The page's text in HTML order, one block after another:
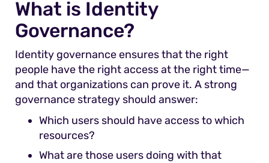
What is Identity
Governance?
Identity governance ensures that the right
people have the right access at the right time—
and that organizations can prove it. A strong
governance strategy should answer:
Which users should have access to which
resources?
What are those users doing with that